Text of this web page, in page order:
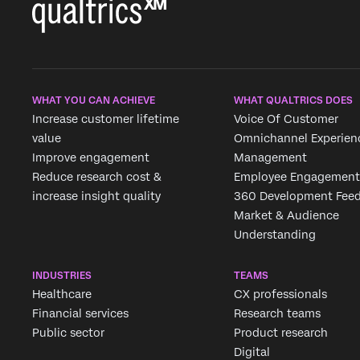
WHAT YOU CAN ACHIEVE
Increase customer lifetime
value
Improve engagement
Reduce research cost &
increase insight quality
WHAT QUALTRICS DOES
Voice Of Customer
Omnichannel
Management
Employee Engagement
360 Development
Market & Audience
Understanding
INDUSTRIES
Healthcare
Financial services
Public sector
TEAMS
CX professionals
Research teams
Product research
Digital